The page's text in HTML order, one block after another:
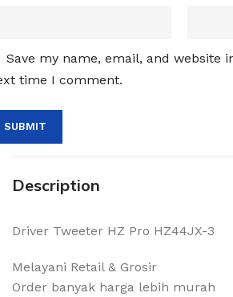
Save my name, email, and website
time I comment.
Description
Driver Tweeter HZ Pro HZ44JX-3
Melayani Retail & Grosir
Order banyak harga lebih murah